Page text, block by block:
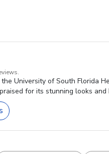
University of South Florida
for its stunning looks